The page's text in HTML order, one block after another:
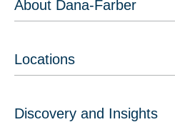
About Dana-Farber
Locations
Discovery and Insights